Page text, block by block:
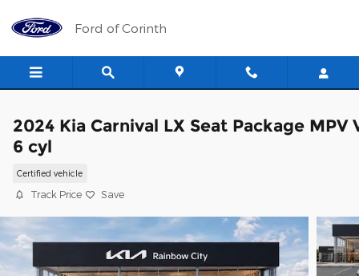
Ford of Corinth
2024 Kia Carnival LX Seat Package MPV
6 cyl
Certified vehicle
Track Price Save